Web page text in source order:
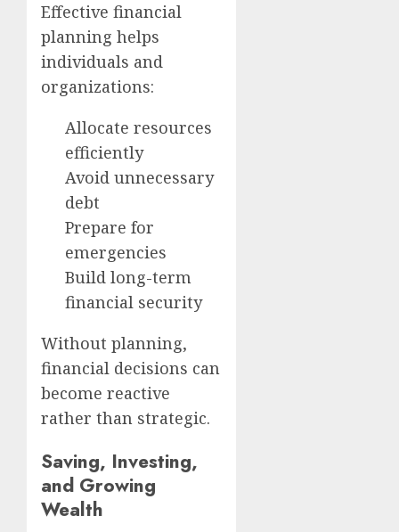
Effective financial
planning helps
individuals and
organizations:
Allocate resources
efficiently
Avoid unnecessary
debt
Prepare for
emergencies
Build long-term
financial security
Without planning,
financial decisions can
become reactive
rather than strategic.
Saving, Investing,
and Growing
Wealth